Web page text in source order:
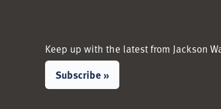
Keep up with the latest from Jackson
Subscribe »